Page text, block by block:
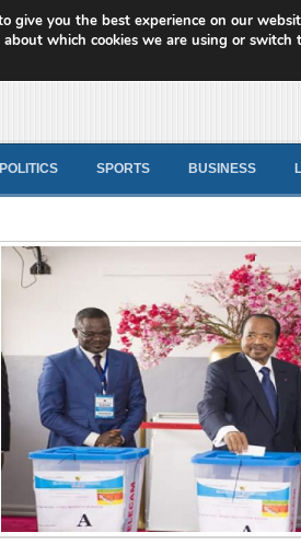
News
POLITICS SPORTS BUSINESS
give you the best experience on our
which cookies we are using or switch